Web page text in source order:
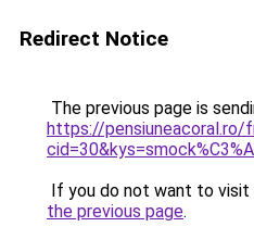
Redirect Notice
The previous page is
https://pensiuneacoral.ro/
If you do not want to visit
the previous page.